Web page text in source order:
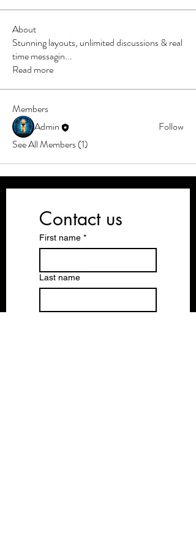
About
Stunning layouts, unlimited discussions & real
time messagin...
Read more
Members
Admin
Follow
See All Members (1)
Contact us
First name *
Last name